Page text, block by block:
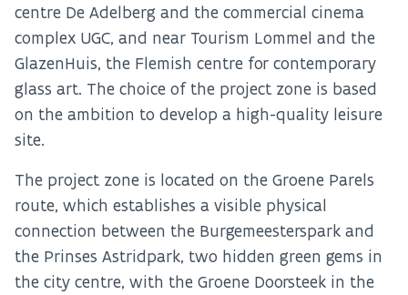
centre De Adelberg and the commercial cinema
complex UGC, and near Tourism Lommel and the
GlazenHuis, the Flemish centre for contemporary
glass art. The choice of the project zone is based
on the ambition to develop a high-quality leisure
site.
The project zone is located on the Groene Parels
route, which establishes a visible physical
connection between the Burgemeesterspark and
the Prinses Astridpark, two hidden green gems in
the city centre, with the Groene Doorsteek in the